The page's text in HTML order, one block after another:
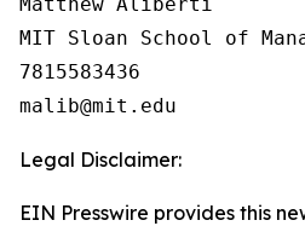
MIT Sloan School of
7815583436
Legal Disclaimer:
EIN Presswire provides this